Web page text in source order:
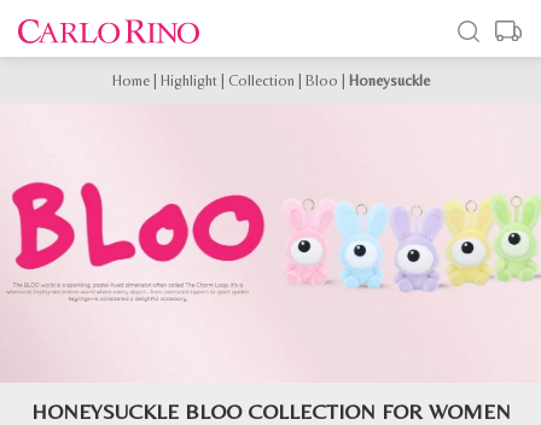
Home| Highlight| Collection Bloo Honeysuckle
HONEYSUCKLE BLOO COLLECTION FOR WOMEN